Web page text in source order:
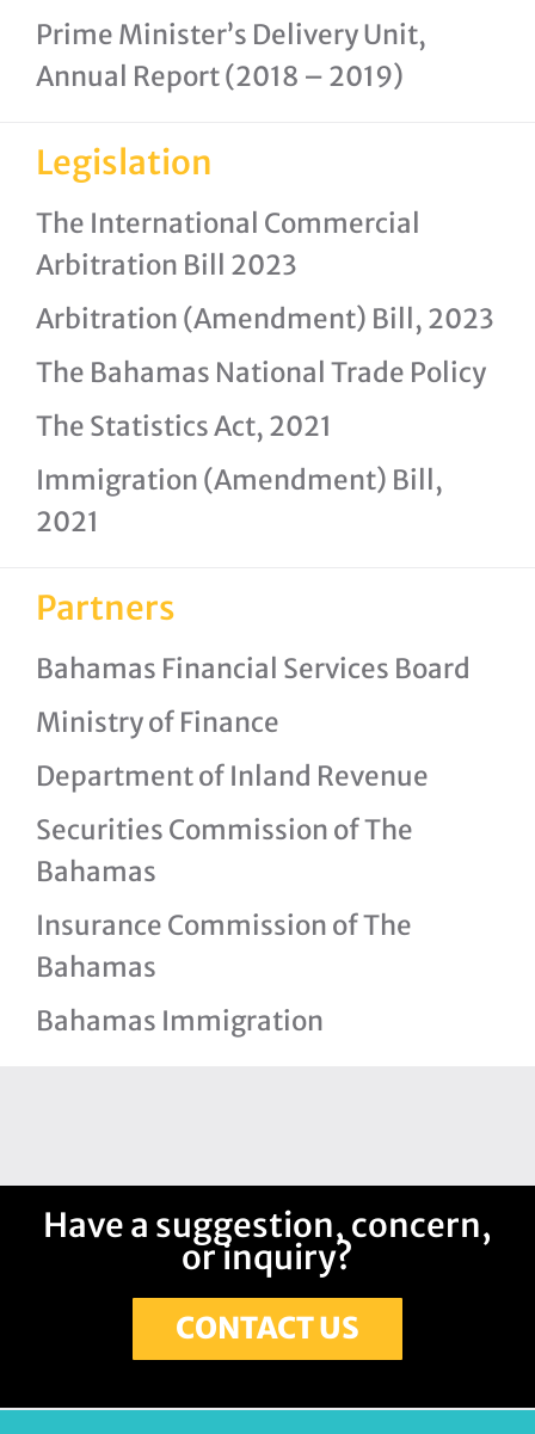
Prime Minister’s Delivery Unit,
Annual Report (2018 – 2019)
Legislation
The International Commercial
Arbitration Bill 2023
Arbitration (Amendment) Bill, 2023
The Bahamas National Trade Policy
The Statistics Act, 2021
Immigration (Amendment) Bill,
2021
Partners
Bahamas Financial Services Board
Ministry of Finance
Department of Inland Revenue
Securities Commission of The
Bahamas
Insurance Commission of The
Bahamas
Bahamas Immigration
Have a suggestion, concern,
or inquiry?
CONTACT US